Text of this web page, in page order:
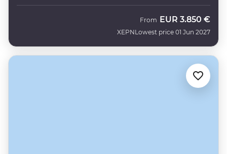
XEPN
From EUR 3.850 €
Lowest price 01 Jun 2027